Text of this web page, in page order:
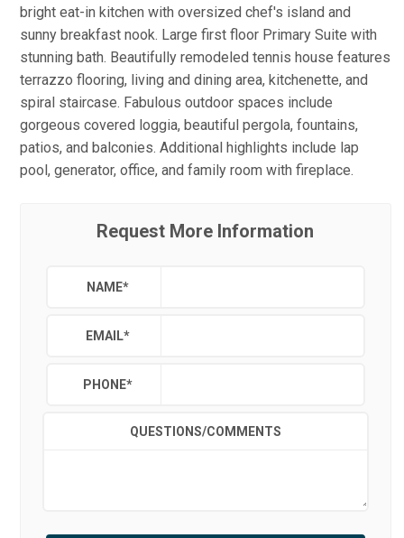
bright eat-in kitchen with oversized chef's island and
sunny breakfast nook. Large first floor Primary Suite with
stunning bath. Beautifully remodeled tennis house features
terrazzo flooring, living and dining area, kitchenette, and
spiral staircase. Fabulous outdoor spaces include
gorgeous covered loggia, beautiful pergola, fountains,
patios, and balconies. Additional highlights include lap
pool, generator, office, and family room with fireplace.
Request More Information
NAME*
EMAIL*
PHONE*
QUESTIONS/COMMENTS